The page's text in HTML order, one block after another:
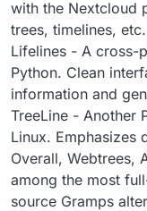
with the Nextcloud
trees, timelines,
Lifelines - A cross-
Python. Clean
information and
TreeLine - Another
Linux. Emphasizes
Overall, Webtrees,
among the most
source Gramps